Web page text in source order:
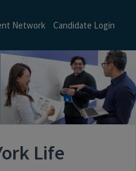
Network Candidate Login
Life